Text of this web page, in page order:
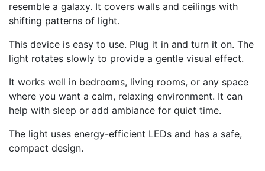
resemble a galaxy. It covers walls and ceilings with
shifting patterns of light.
This device is easy to use. Plug it in and turn it on. The
light rotates slowly to provide a gentle visual effect.
It works well in bedrooms, living rooms, or any space
where you want a calm, relaxing environment. It can
help with sleep or add ambiance for quiet time.
The light uses energy-efficient LEDs and has a safe,
compact design.